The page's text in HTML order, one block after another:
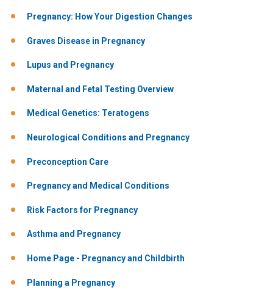
Pregnancy: How Your Digestion Changes
Graves Disease in Pregnancy
Lupus and Pregnancy
Maternal and Fetal Testing Overview
Medical Genetics: Teratogens
Neurological Conditions and Pregnancy
Preconception Care
Pregnancy and Medical Conditions
Risk Factors for Pregnancy
Asthma and Pregnancy
Home Page - Pregnancy and Childbirth
Planning a Pregnancy